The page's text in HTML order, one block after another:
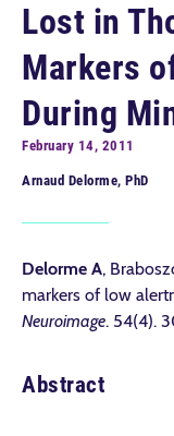
Lost in
Markers
During
February 14, 2011
Arnaud Delorme, PhD
Delorme A,
markers of low
Neuroimage. 54(4).
Abstract